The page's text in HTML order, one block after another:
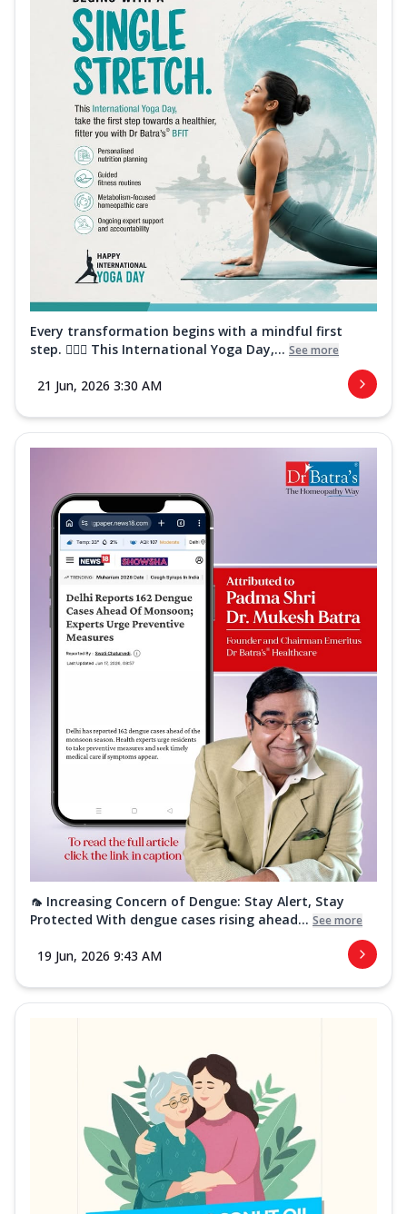
Every transformation begins with a mindful first
step. 🧘‍♀️✨ This International Yoga Day,... See more
21 Jun, 2026 3:30 AM
🦟 Increasing Concern of Dengue: Stay Alert, Stay
Protected With dengue cases rising ahead... See more
19 Jun, 2026 9:43 AM